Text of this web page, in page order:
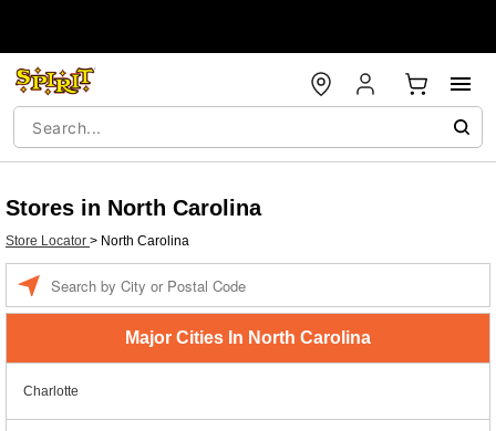
Stores in North Carolina
Store Locator > North Carolina
Major Cities In North Carolina
Charlotte